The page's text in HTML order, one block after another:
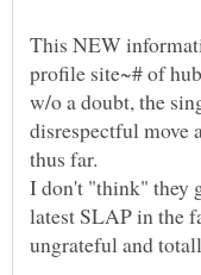
This NEW
profile site~# of
w/o a doubt, the
disrespectful move
I don't "think" they
latest SLAP in the
ungrateful and